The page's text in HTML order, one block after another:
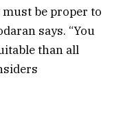
must be proper to
says. “You
than all